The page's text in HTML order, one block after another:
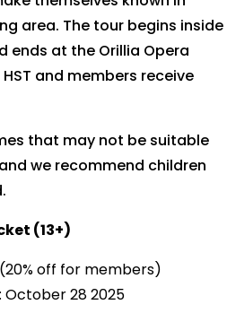
area. The tour begins inside
ends at the Orillia Opera
and members receive
that may not be suitable
we recommend children
(13+)
off for members)
October 28 2025